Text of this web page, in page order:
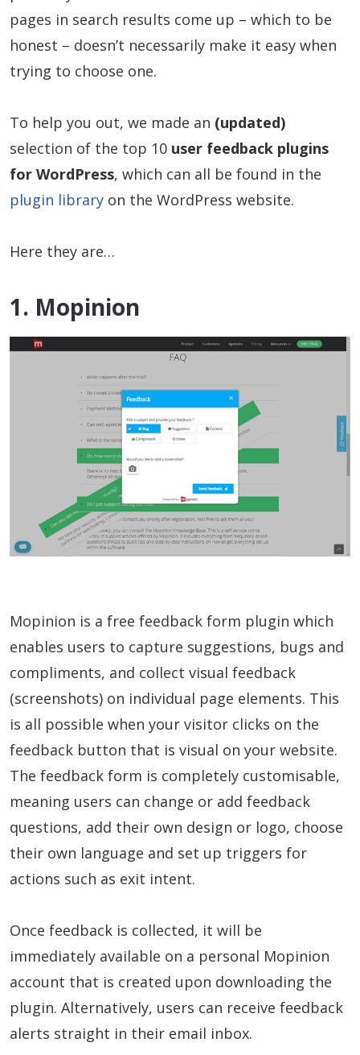
pages in search results come up – which to be
honest – doesn’t necessarily make it easy when
trying to choose one.
To help you out, we made an (updated)
selection of the top 10 user feedback plugins
for WordPress, which can all be found in the
plugin library on the WordPress website.
Here they are…
1. Mopinion
Mopinion is a free feedback form plugin which
enables users to capture suggestions, bugs and
compliments, and collect visual feedback
(screenshots) on individual page elements. This
is all possible when your visitor clicks on the
feedback button that is visual on your website.
The feedback form is completely customisable,
meaning users can change or add feedback
questions, add their own design or logo, choose
their own language and set up triggers for
actions such as exit intent.
Once feedback is collected, it will be
immediately available on a personal Mopinion
account that is created upon downloading the
plugin. Alternatively, users can receive feedback
alerts straight in their email inbox.